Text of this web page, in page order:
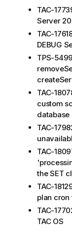
TAC-
Server
TAC-
DEBUG
TPS-
TAC-
custom
database
TAC-
TAC-
the SET
TAC-
plan cron
TAC-
TAC OS